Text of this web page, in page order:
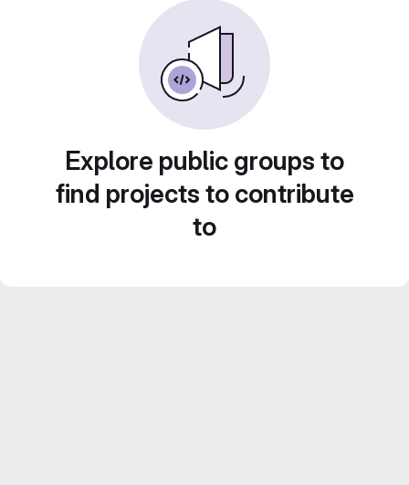
Explore public groups to
find projects to contribute
to